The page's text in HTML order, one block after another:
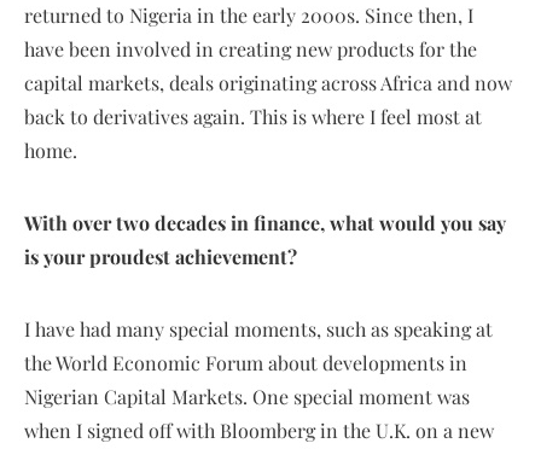
returned to Nigeria in the early 2000s. Since then, I
have been involved in creating new products for the
capital markets, deals originating across Africa and now
back to derivatives again. This is where I feel most at
home.
With over two decades in finance, what would you say
is your proudest achievement?
I have had many special moments, such as speaking at
the World Economic Forum about developments in
Nigerian Capital Markets. One special moment was
when I signed off with Bloomberg in the U.K. on a new